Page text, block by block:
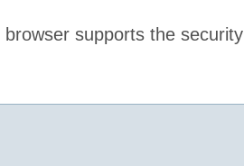
supports the security